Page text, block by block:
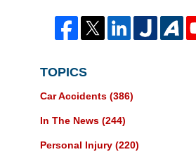
TOPICS
Car Accidents (386)
In The News (244)
Personal Injury (220)